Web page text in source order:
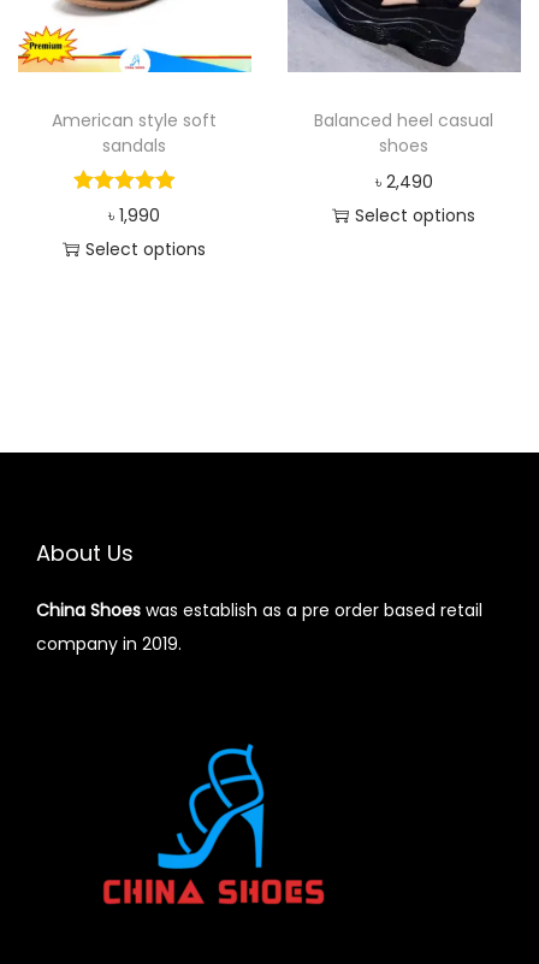
American style soft
sandals
৳1,990
Select options
Balanced heel casual
shoes
৳ 2,490
Select options
About Us
China Shoes was establish as a pre order based retail
company in 2019.